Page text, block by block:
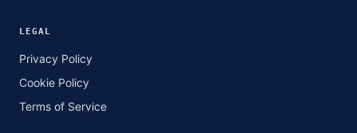
LEGAL
Privacy Policy
Cookie Policy
Terms of Service